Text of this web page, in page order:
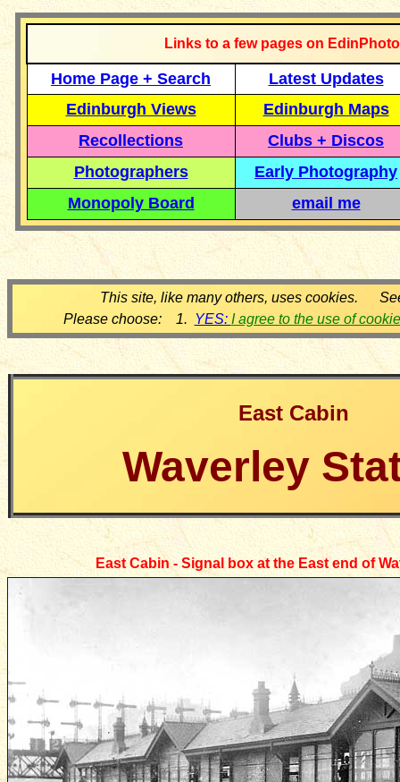
Links to a few pages on
Home Page + Search
Latest Updates
Edinburgh Views
Edinburgh Maps
Recollections
Clubs + Discos
Photographers
Early Photography
Monopoly Board
email me
This site, like many others, uses cookies.
Please choose: 1. YES: I agree to the use of
East Cabin
Waverley
East Cabin - Signal box at the East end of